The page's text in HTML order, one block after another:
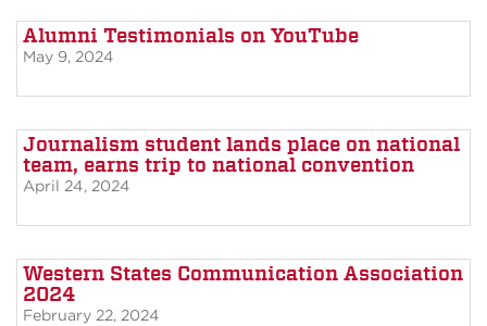
Alumni Testimonials on YouTube
May 9, 2024
Journalism student lands place on national
team, earns trip to national convention
April 24, 2024
Western States Communication Association
2024
February 22, 2024